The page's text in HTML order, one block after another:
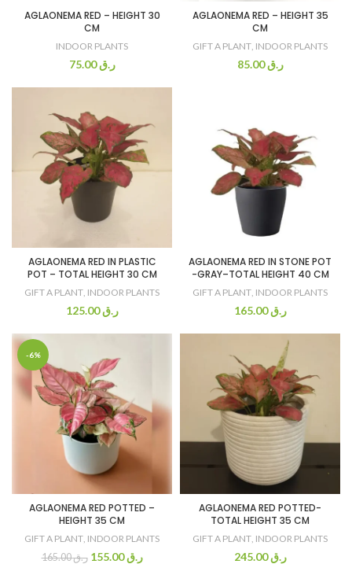
AGLAONEMA RED – HEIGHT 30
CM
INDOOR PLANTS
ر.ق75.00
AGLAONEMA RED – HEIGHT 35
CM
GIFT A PLANT INDOOR PLANTS
ر.ق85.00
AGLAONEMA RED IN PLASTIC
POT – TOTAL HEIGHT 30 CM
GIFT A PLANT INDOOR PLANTS
ر.ق125.00
AGLAONEMA RED IN STONE POT
-GRAY–TOTAL HEIGHT 40 CM
GIFT A PLANT INDOOR PLANTS
ر.ق165.00
-6%
AGLAONEMA RED POTTED –
HEIGHT 35 CM
GIFT A PLANT INDOOR PLANTS
ر.ق165.00 ر.ق155.00
AGLAONEMA RED POTTED-
TOTAL HEIGHT 35 CM
GIFT A PLANT INDOOR PLANTS
ر.ق245.00